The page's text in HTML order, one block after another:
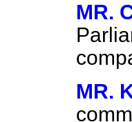
MR.
MR.